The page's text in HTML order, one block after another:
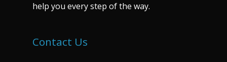
help you every step of the way.
Contact Us